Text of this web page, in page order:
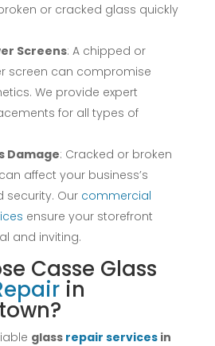
or cracked glass quickly
Screens: A chipped or
screen can compromise
We provide expert
for all types of
Damage: Cracked or broken
affect your business’s
Our commercial
ensure your storefront
and inviting.
Casse Glass
in
glass repair servicesin